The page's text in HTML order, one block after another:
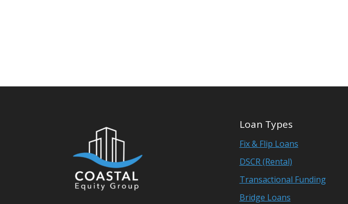
Loan Types
Fix & Flip Loans
DSCR (Rental)
Transactional Funding
Bridge Loans